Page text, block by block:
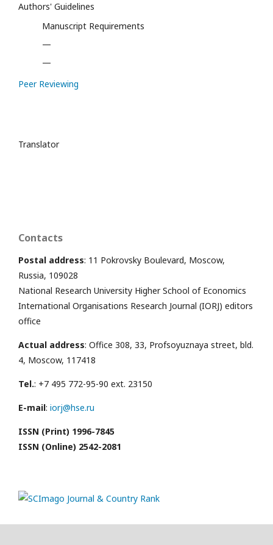
Authors' Guidelines
Manuscript Requirements
—
—
Peer Reviewing
Translator
Contacts
Postal address: 11 Pokrovsky Boulevard, Moscow,
Russia, 109028
National Research University Higher School of Economics
International Organisations Research Journal (IORJ) editors
office
Actual address: Office 308, 33, Profsoyuznaya street, bld.
4, Moscow, 117418
Tel.: +7 495 772-95-90 ext. 23150
E-mail: iorj@hse.ru
ISSN (Print) 1996-7845
ISSN (Online) 2542-2081